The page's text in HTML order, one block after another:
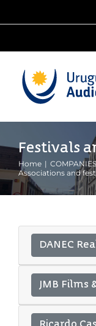
to
Festivals
Home
Associations and
DANEC
JMB Films